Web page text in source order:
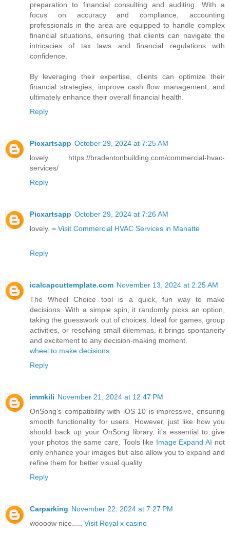
preparation to financial consulting and auditing. With a
focus on accuracy and compliance, accounting
professionals in the area are equipped to handle complex
financial situations, ensuring that clients can navigate the
intricacies of tax laws and financial regulations with
confidence.
By leveraging their expertise, clients can optimize their
financial strategies, improve cash flow management, and
ultimately enhance their overall financial health.
Reply
Picxartsapp October 29, 2024 at 7:25 AM
lovely. https://bradentonbuilding.com/commercial-hvac-
services/
Reply
Picxartsapp October 29, 2024 at 7:26 AM
lovely. = Visit Commercial HVAC Services in Manatte
Reply
icalcapcuttemplate.com November 13, 2024 at 2:25 AM
The Wheel Choice tool is a quick, fun way to make
decisions. With a simple spin, it randomly picks an option,
taking the guesswork out of choices. Ideal for games, group
activities, or resolving small dilemmas, it brings spontaneity
and excitement to any decision-making moment.
wheel to make decisions
Reply
immkili November 21, 2024 at 12:47 PM
OnSong’s compatibility with iOS 10 is impressive, ensuring
smooth functionality for users. However, just like how you
should back up your OnSong library, it's essential to give
your photos the same care. Tools like Image Expand AI not
only enhance your images but also allow you to expand and
refine them for better visual quality
Reply
Carparking November 22, 2024 at 7:27 PM
woooow nice..... Visit Royal x casino